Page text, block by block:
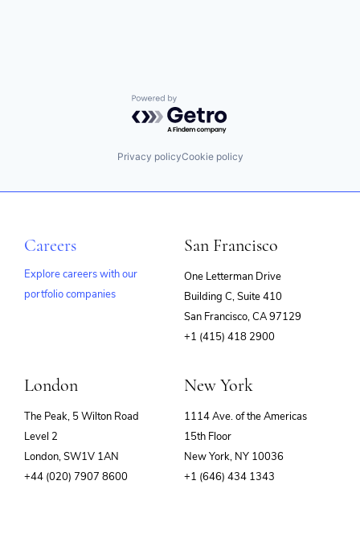
Powered by Getro.com
Privacy policyCookie policy
Careers
Explore careers with our
portfolio companies
San Francisco
One Letterman Drive
Building C, Suite 410
San Francisco, CA 97129
+1 (415) 418 2900
London
The Peak, 5 Wilton Road
Level 2
London, SW1V 1AN
+44 (020) 7907 8600
New York
1114 Ave. of the Americas
15th Floor
New York, NY 10036
+1 (646) 434 1343